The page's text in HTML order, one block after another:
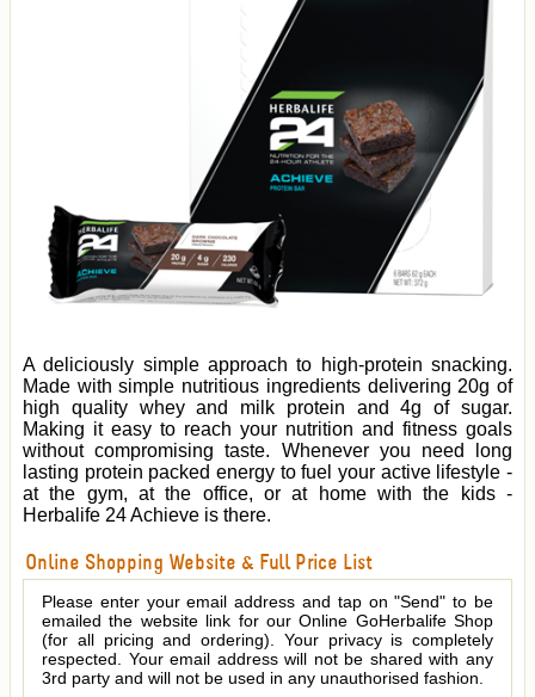
A deliciously simple approach to high-protein snacking.
Made with simple nutritious ingredients delivering 20g of
high quality whey and milk protein and 4g of sugar.
Making it easy to reach your nutrition and fitness goals
without compromising taste. Whenever you need long
lasting protein packed energy to fuel your active lifestyle -
at the gym, at the office, or at home with the kids -
Herbalife 24 Achieve is there.
Online Shopping Website & Full Price List
Please enter your email address and tap on "Send" to be
emailed the website link for our Online GoHerbalife Shop
(for all pricing and ordering). Your privacy is completely
respected. Your email address will not be shared with any
3rd party and will not be used in any unauthorised fashion.